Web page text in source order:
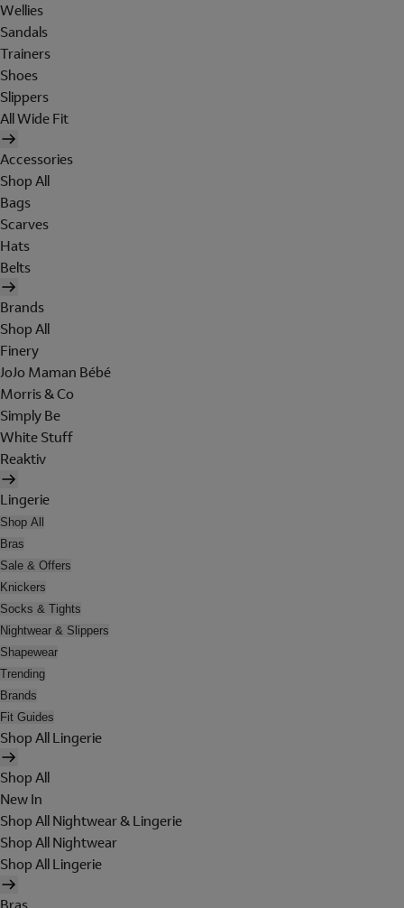
Wellies
Sandals
Trainers
Shoes
Slippers
All Wide Fit
Accessories
Shop All
Bags
Scarves
Hats
Belts
Brands
Shop All
Finery
JoJo Maman Bébé
Morris & Co
Simply Be
White Stuff
Reaktiv
Lingerie
Shop All
Bras
Sale & Offers
Knickers
Socks & Tights
Nightwear & Slippers
Shapewear
Trending
Brands
Fit Guides
Shop All Lingerie
Shop All
New In
Shop All Nightwear & Lingerie
Shop All Nightwear
Shop All Lingerie
Bras